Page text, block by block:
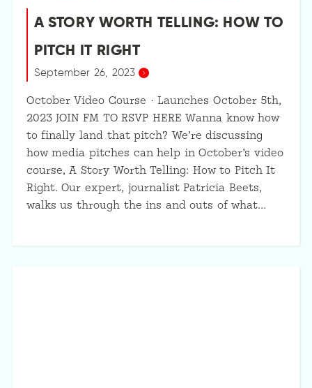
A STORY WORTH TELLING: HOW TO
PITCH IT RIGHT
September 26, 2023
October Video Course · Launches October 5th,
2023 JOIN FM TO RSVP HERE Wanna know how
to finally land that pitch? We’re discussing
how media pitches can help in October’s video
course, A Story Worth Telling: How to Pitch It
Right. Our expert, journalist Patricia Beets,
walks us through the ins and outs of what…